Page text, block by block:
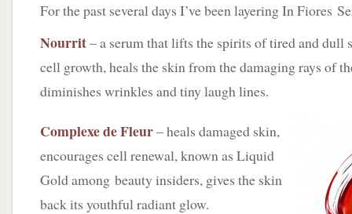
For the past several days I’ve been layering In Fiores
Nourrit– a serum that lifts the spirits of tired and dull
cell growth, heals the skin from the damaging rays of
diminishes wrinkles and tiny laugh lines.
Complexe de Fleur– heals damaged skin,
encourages cell renewal, known as Liquid
Gold among beauty insiders, gives the skin
back its youthful radiant glow.